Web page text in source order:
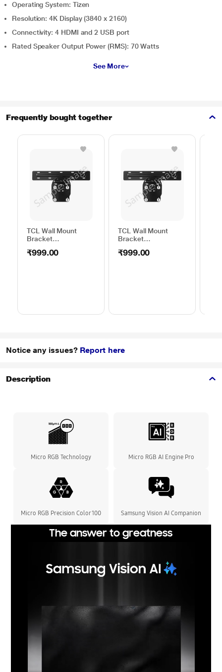
Operating System: Tizen
Resolution: 4K Display (3840 x 2160)
Connectivity: 4 HDMI and 2 USB port
Rated Speaker Output Power (RMS): 70 Watts
See More
Frequently bought together
TCL Wall Mount
Bracket
₹999.00
TCL Wall Mount
Bracket
₹999.00
Notice any issues? Report here
Description
Micro RGB Technology Micro RGB AI Engine Pro
Micro RGB Precision Color 100 Samsung Vision AI Companion
The answer to greatness